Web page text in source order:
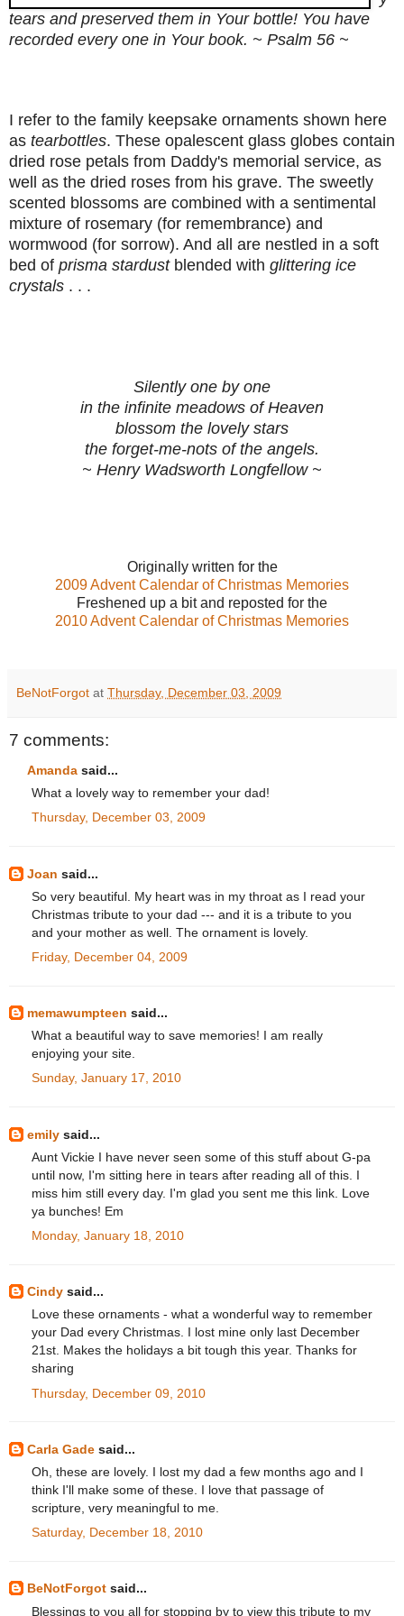
tears and preserved them in Your bottle! You have
recorded every one in Your book. ~ Psalm 56 ~
I refer to the family keepsake ornaments shown here
as tearbottles. These opalescent glass globes contain
dried rose petals from Daddy's memorial service, as
well as the dried roses from his grave. The sweetly
scented blossoms are combined with a sentimental
mixture of rosemary (for remembrance) and
wormwood (for sorrow). And all are nestled in a soft
bed of prisma stardustblended with glittering ice
crystals . . .
Silently one by one
in the infinite meadows of Heaven
blossom the lovely stars
the forget-me-nots of the angels.
~ Henry Wadsworth Longfellow ~
Originally written for the
2009 Advent Calendar of Christmas Memories
Freshened up a bit and reposted for the
2010 Advent Calendar of Christmas Memories
BeNotForgot at Thursday, December 03, 2009
7 comments:
Amanda said...
What a lovely way to remember your dad!
Thursday, December 03, 2009
Joan said...
So very beautiful. My heart was in my throat as I read your
Christmas tribute to your dad --- and it is a tribute to you
and your mother as well. The ornament is lovely.
Friday, December 04, 2009
memawumpteen said...
What a beautiful way to save memories! I am really
enjoying your site.
Sunday, January 17, 2010
emily said...
Aunt Vickie I have never seen some of this stuff about G-pa
until now, I'm sitting here in tears after reading all of this. I
miss him still every day. I'm glad you sent me this link. Love
ya bunches! Em
Monday, January 18, 2010
Cindy said...
Love these ornaments - what a wonderful way to remember
your Dad every Christmas. I lost mine only last December
21st. Makes the holidays a bit tough this year. Thanks for
sharing
Thursday, December 09, 2010
Carla Gade said...
Oh, these are lovely. I lost my dad a few months ago and I
think I'll make some of these. I love that passage of
scripture, very meaningful to me.
Saturday, December 18, 2010
BeNotForgot said...
Blessings to you all for stopping by to view this tribute to my